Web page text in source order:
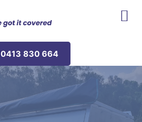
0413 830 664